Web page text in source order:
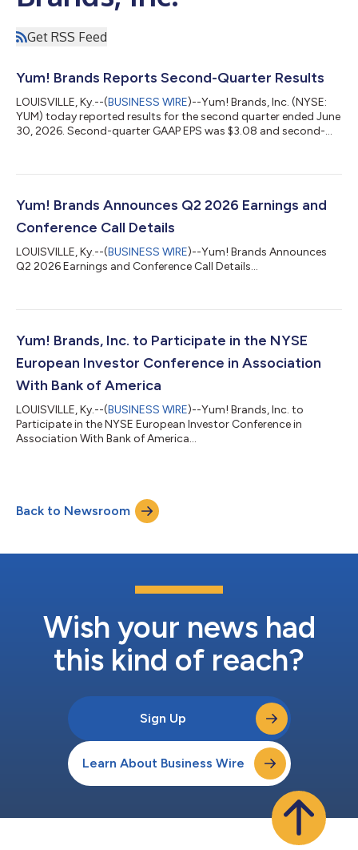
Get RSS Feed
Yum! Brands Reports Second-Quarter Results
LOUISVILLE, Ky.--(BUSINESS WIRE)--Yum! Brands, Inc. (NYSE:
YUM) today reported results for the second quarter ended June
30, 2026. Second-quarter GAAP EPS was $3.08 and second-
strong quarter with robust same-store sales and restaurant-
agreements with two exceptional buyers for the Pizza Hut
Yum! Brands Announces Q2 2026 Earnings and
Conference Call Details
LOUISVILLE, Ky.--(BUSINESS WIRE)--Yum! Brands Announces
Q2 2026 Earnings and Conference Call Details...
Yum! Brands, Inc. to Participate in the NYSE
European Investor Conference in Association
With Bank of America
LOUISVILLE, Ky.--(BUSINESS WIRE)--Yum! Brands, Inc. to
Participate in the NYSE European Investor Conference in
Association With Bank of America...
Back to Newsroom
Wish your news had
this kind of reach?
Sign Up
Learn About Business Wire